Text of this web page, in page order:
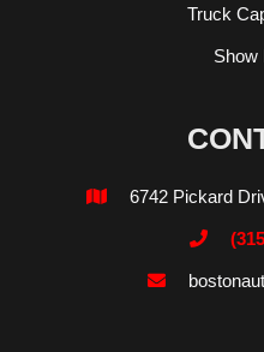
Truck
Show
 6742 Pickard

